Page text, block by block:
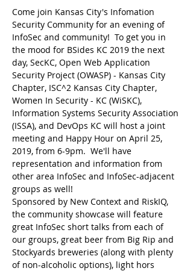
Come join Kansas City's Infomation
Security Community for an evening of
InfoSec and community!  To get you in
the mood for BSides KC 2019 the next
day, SecKC, Open Web Application
Security Project (OWASP) - Kansas City
Chapter, ISC^2 Kansas City Chapter,
Women In Security - KC (WiSKC),
Information Systems Security Association
(ISSA), and DevOps KC will host a joint
meeting and Happy Hour on April 25,
2019, from 6-9pm.  We'll have
representation and information from
other area InfoSec and InfoSec-adjacent
Sponsored by New Context and RiskIQ,
the community showcase will feature
great InfoSec short talks from each of
our groups, great beer from Big Rip and
Stockyards breweries (along with plenty
of non-alcoholic options), light hors